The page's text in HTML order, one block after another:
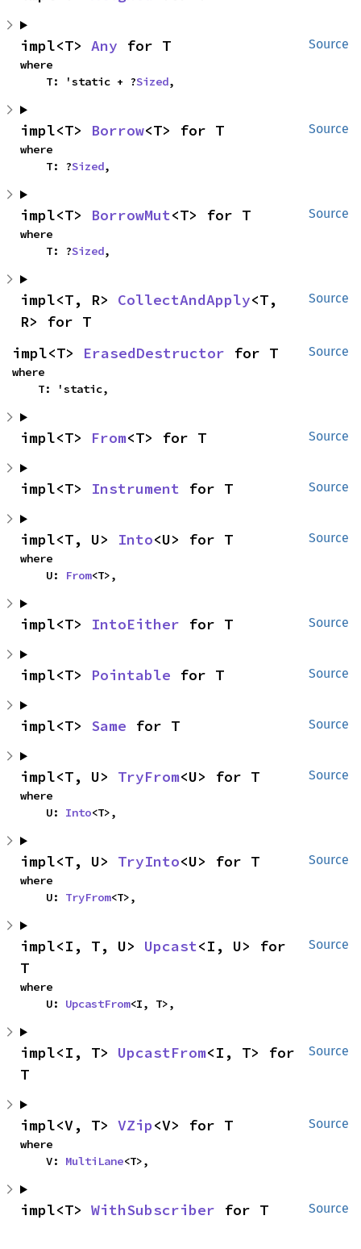
Source
impl<T> Any for T
where
    T: 'static + ?
Sized,
Source
impl<T> Borrow<T> for T
where
    T: ?
Sized,
Source
impl<T> BorrowMut<T> for T
where
    T: ?
Sized,
Source
impl<T, R> CollectAndApply<T,
R> for T
Source
impl<T> ErasedDestructor for T
where
    T: 'static,
Source
impl<T> From<T> for T
Source
impl<T> Instrument for T
Source
impl<T, U> Into<U> for T
where
    U:
From<T>,
Source
impl<T> IntoEither for T
Source
impl<T> Pointable for T
Source
impl<T> Same for T
Source
impl<T, U> TryFrom<U> for T
where
    U:
Into<T>,
Source
impl<T, U> TryInto<U> for T
where
    U:
TryFrom<T>,
Source
impl<I, T, U> Upcast<I, U> for
T
where
    U:
UpcastFrom<I, T>,
Source
impl<I, T> UpcastFrom<I, T> for
T
Source
impl<V, T> VZip<V> for T
where
    V:
MultiLane<T>,
Source
impl<T> WithSubscriber for T